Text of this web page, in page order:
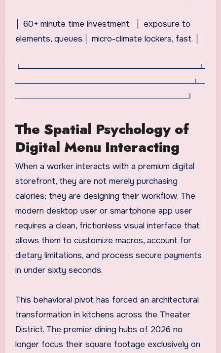
│ 60+ minute time investment. │ exposure to
elements, queues.│ micro-climate lockers, fast. │
└──────────────────────────────┴
──────────────────────────────┴─
─────────────────────────────┘
The Spatial Psychology of
Digital Menu Interacting
When a worker interacts with a premium digital
storefront, they are not merely purchasing
calories; they are designing their workflow. The
modern desktop user or smartphone app user
requires a clean, frictionless visual interface that
allows them to customize macros, account for
dietary limitations, and process secure payments
in under sixty seconds.
This behavioral pivot has forced an architectural
transformation in kitchens across the Theater
District. The premier dining hubs of 2026 no
longer focus their square footage exclusively on